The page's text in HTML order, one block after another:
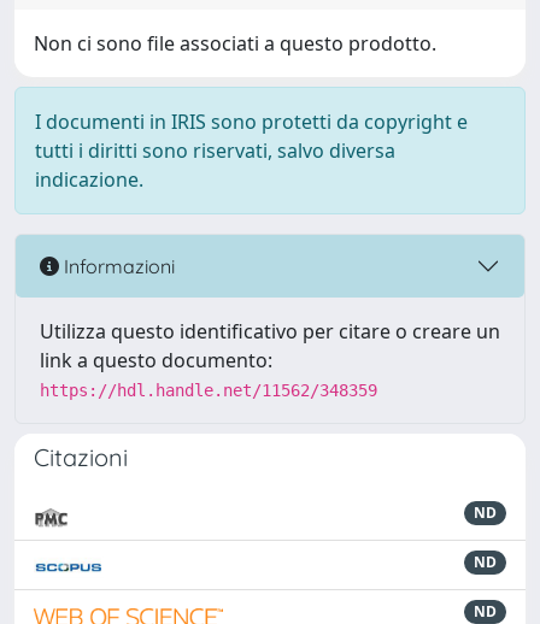
Non ci sono file associati a questo prodotto.
I documenti in IRIS sono protetti da copyright e
tutti i diritti sono riservati, salvo diversa
indicazione.
Informazioni
Utilizza questo identificativo per citare o creare un
link a questo documento:
https://hdl.handle.net/11562/348359
Citazioni
ND
ND
ND